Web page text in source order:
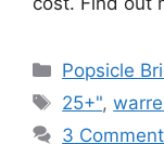
Categories
Popsicle
Tags
25+",
3